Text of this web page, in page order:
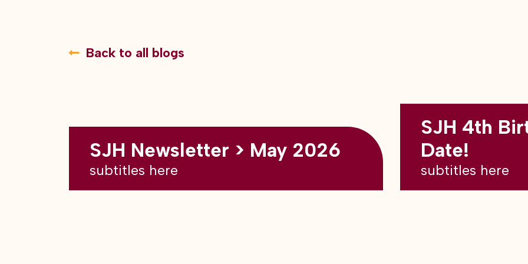
Back to all blogs
SJH Newsletter > May 2026
subtitles here
SJH 4th
Date!
subtitles here